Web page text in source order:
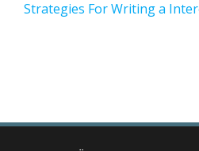
Strategies For Writing a